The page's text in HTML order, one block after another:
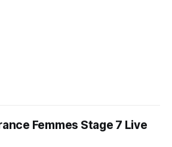
Femmes Stage 7 Live